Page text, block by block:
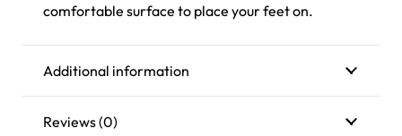
comfortable surface to place your feet on.
Additional information
Reviews (0)